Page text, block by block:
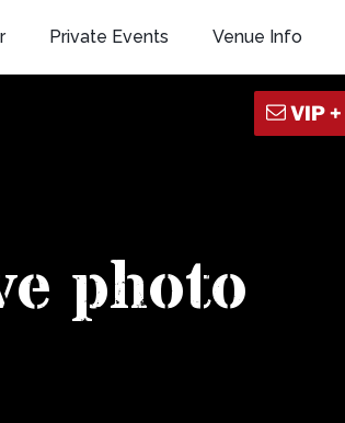
Private Events Venue Info
photo